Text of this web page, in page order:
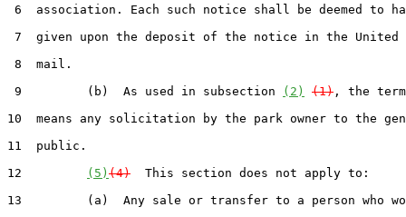
6  association. Each such notice shall be deemed to
7  given upon the deposit of the notice in the United
8  mail.
9         (b)  As used in subsection
(2) (1) , the
10  means any solicitation by the park owner to the
11  public.
12
(5) (4)
  This section does not apply to:
13         (a)  Any sale or transfer to a person who